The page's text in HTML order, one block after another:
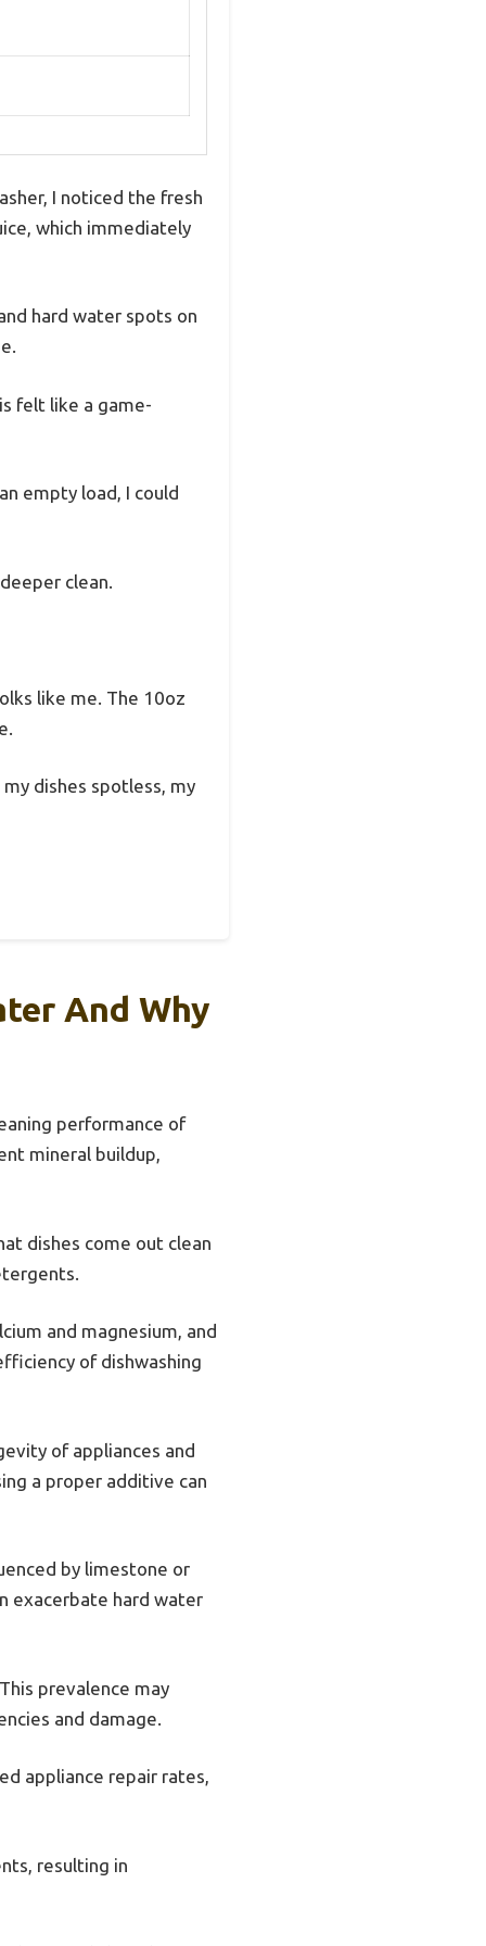
I noticed the fresh
which immediately
hard water spots on
felt like a game-
empty load, I could
clean.
like me. The 10oz
dishes spotless, my
And Why
performance of
mineral buildup,
dishes come out clean
and magnesium, and
of dishwashing
of appliances and
a proper additive can
by limestone or
exacerbate hard water
prevalence may
and damage.
appliance repair rates,
resulting in